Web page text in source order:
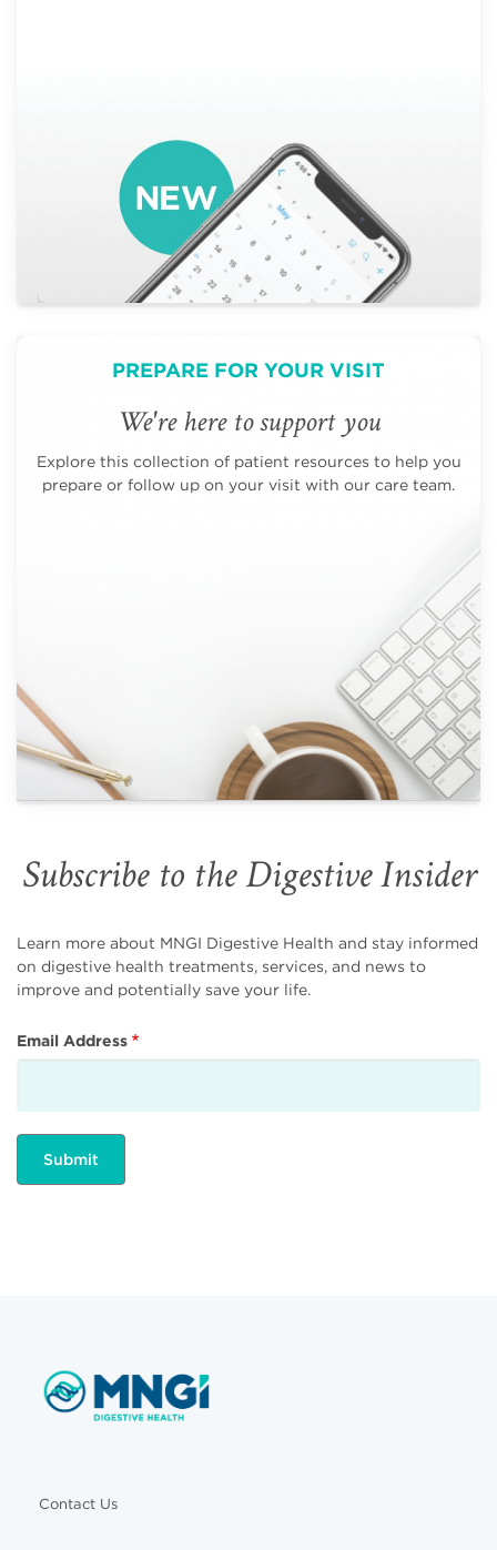
PREPARE FOR YOUR VISIT
We're here to support you
Explore this collection of patient resources to help you
prepare or follow up on your visit with our care team.
Subscribe to the Digestive Insider
Learn more about MNGI Digestive Health and stay informed
on digestive health treatments, services, and news to
improve and potentially save your life.
Email Address
Contact Us